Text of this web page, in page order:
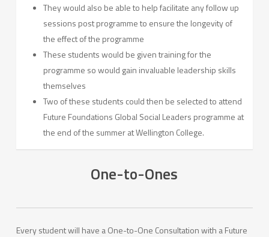
They would also be able to help facilitate any follow up
sessions post programme to ensure the longevity of
the effect of the programme
These students would be given training for the
programme so would gain invaluable leadership skills
themselves
Two of these students could then be selected to attend
Future Foundations Global Social Leaders programme at
the end of the summer at Wellington College.
One-to-Ones
Every student will have a One-to-One Consultation with a Future